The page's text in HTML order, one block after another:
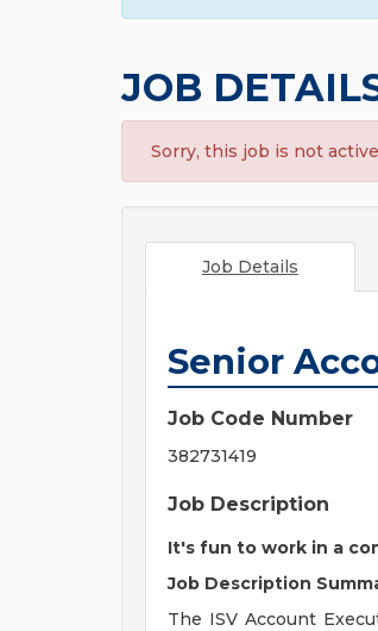
JOB
Sorry, this job is not
Job Details
Senior
Job Code Number
382731419
Job Description
It's fun to work in a
Job Description
The ISV Account